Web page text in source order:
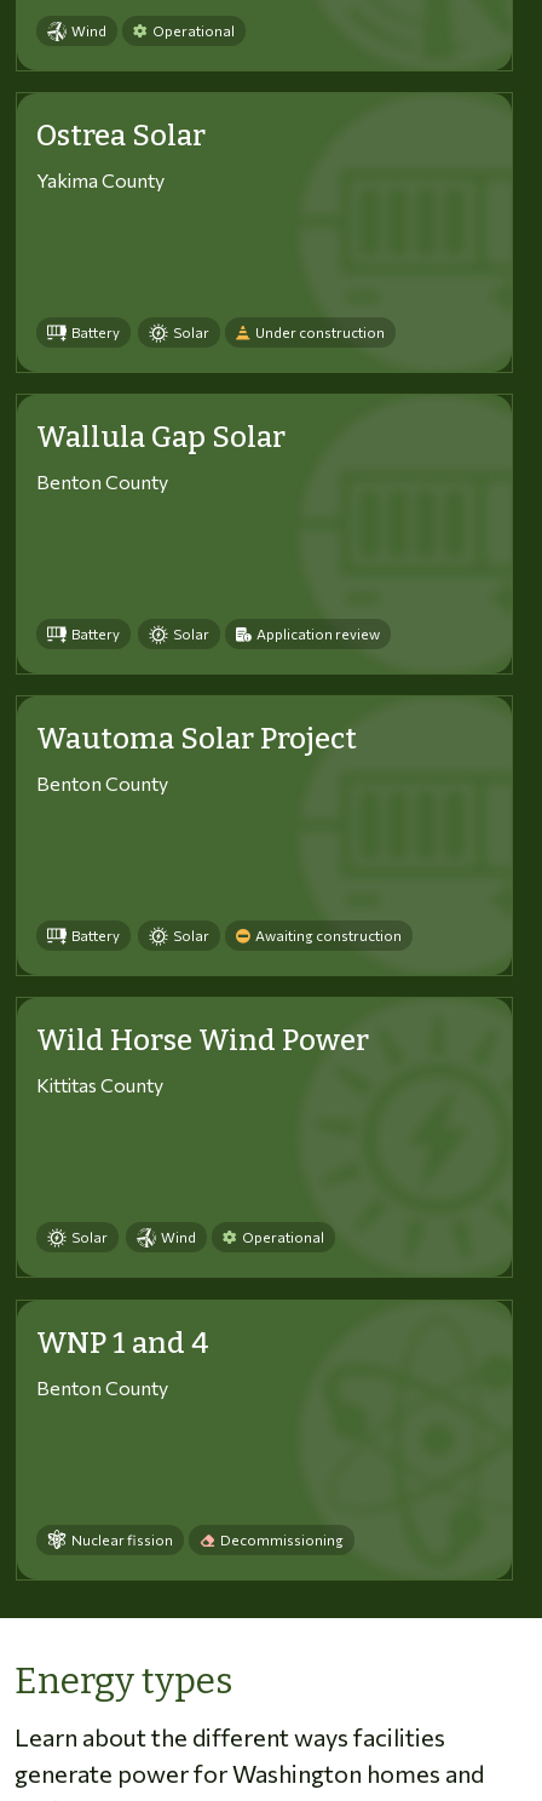
Wind Operational
Ostrea Solar
Yakima County
Battery Solar Under construction
Wallula Gap Solar
Benton County
Battery Solar Application review
Wautoma Solar Project
Benton County
Battery Solar Awaiting construction
Wild Horse Wind Power
Kittitas County
Solar Wind Operational
WNP 1 and 4
Benton County
Nuclear fission Decommissioning
Energy types
Learn about the different ways facilities
generate power for Washington homes and